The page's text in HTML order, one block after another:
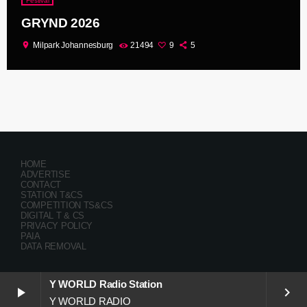
play_arrow
Y WORLD Radio Station
Y WORLD RADIO
keyboard_arrow_right
GRYND 2026
location_on Milpark Johannesburg 21494 9 5
HOME
ADVERTISE
CONTACT
STATION T&CS
COMPETITION TS&CS
DIGITAL T & CS
PRIVACY POLICY
PAIA
DATA REMOVAL